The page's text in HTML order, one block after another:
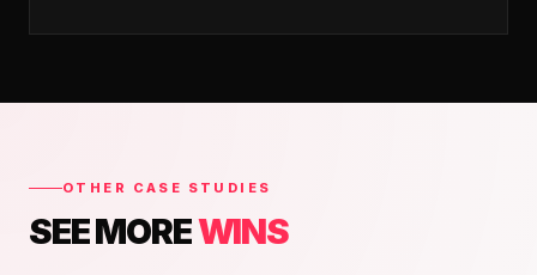
OTHER CASE STUDIES
SEE MOREWINS